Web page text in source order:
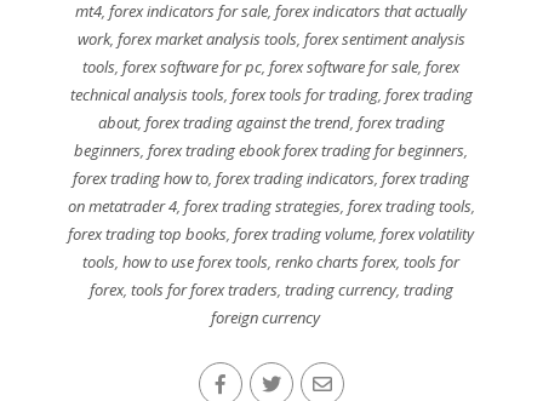
mt4 ,forex indicators for sale ,forex indicators that actually
work, forex market analysis tools, forex sentiment analysis
tools ,forex software for pc ,forex software for sale ,forex
technical analysis tools, forex tools for trading, forex trading
about, forex trading against the trend, forex trading
beginners ,forex trading ebook forex trading for beginners
forex trading how to ,forex trading indicators ,forex trading
on metatrader 4, forex trading strategies, forex trading tools,
forex trading top books ,forex trading volume ,forex volatility
tools ,how to use forex tools ,renko charts forex,tools for
forex, tools for forex traders, trading currency, trading
foreign currency